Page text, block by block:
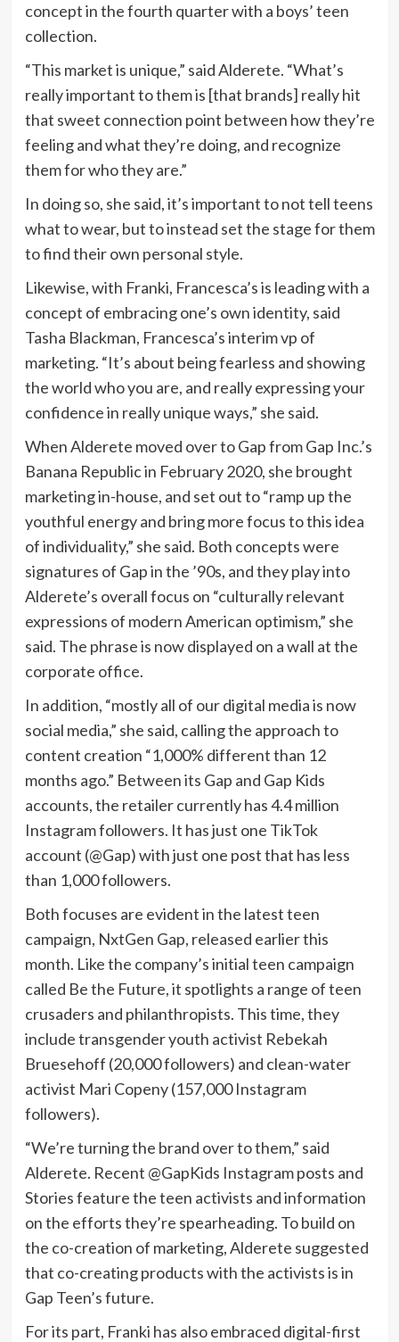
concept in the fourth quarter with a boys’ teen
collection.
“This market is unique,” said Alderete. “What’s
really important to them is [that brands] really hit
that sweet connection point between how they’re
feeling and what they’re doing, and recognize
them for who they are.”
In doing so, she said, it’s important to not tell teens
what to wear, but to instead set the stage for them
to find their own personal style.
Likewise, with Franki, Francesca’s is leading with a
concept of embracing one’s own identity, said
Tasha Blackman, Francesca’s interim vp of
marketing. “It’s about being fearless and showing
the world who you are, and really expressing your
confidence in really unique ways,” she said.
When Alderete moved over to Gap from Gap Inc.’s
Banana Republic in February 2020, she brought
marketing in-house, and set out to “ramp up the
youthful energy and bring more focus to this idea
of individuality,” she said. Both concepts were
signatures of Gap in the ’90s, and they play into
Alderete’s overall focus on “culturally relevant
expressions of modern American optimism,” she
said. The phrase is now displayed on a wall at the
corporate office.
In addition, “mostly all of our digital media is now
social media,” she said, calling the approach to
content creation “1,000% different than 12
months ago.” Between its Gap and Gap Kids
accounts, the retailer currently has 4.4 million
Instagram followers. It has just one TikTok
account (@Gap) with just one post that has less
than 1,000 followers.
Both focuses are evident in the latest teen
campaign, NxtGen Gap, released earlier this
month. Like the company’s initial teen campaign
called Be the Future, it spotlights a range of teen
crusaders and philanthropists. This time, they
include transgender youth activist Rebekah
Bruesehoff (20,000 followers) and clean-water
activist Mari Copeny (157,000 Instagram
followers).
“We’re turning the brand over to them,” said
Alderete. Recent @GapKids Instagram posts and
Stories feature the teen activists and information
on the efforts they’re spearheading. To build on
the co-creation of marketing, Alderete suggested
that co-creating products with the activists is in
Gap Teen’s future.
For its part, Franki has also embraced digital-first